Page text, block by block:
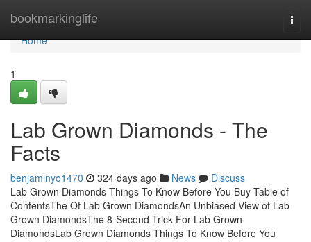
bookmarkinglife
Home
Home
1
Lab Grown Diamonds - The
Facts
benjaminyo1470 324 days ago News
Discuss
Lab Grown Diamonds Things To Know Before You Buy Table of
ContentsThe Of Lab Grown DiamondsAn Unbiased View of Lab
Grown DiamondsThe 8-Second Trick For Lab Grown
DiamondsLab Grown Diamonds Things To Know Before You